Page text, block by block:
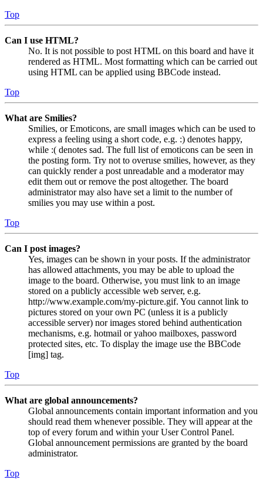
Top
Can I use HTML?
No. It is not possible to post HTML on this board and have it
rendered as HTML. Most formatting which can be carried out
using HTML can be applied using BBCode instead.
Top
What are Smilies?
Smilies, or Emoticons, are small images which can be used to
express a feeling using a short code, e.g. :) denotes happy,
while :( denotes sad. The full list of emoticons can be seen in
the posting form. Try not to overuse smilies, however, as they
can quickly render a post unreadable and a moderator may
edit them out or remove the post altogether. The board
administrator may also have set a limit to the number of
smilies you may use within a post.
Top
Can I post images?
Yes, images can be shown in your posts. If the administrator
has allowed attachments, you may be able to upload the
image to the board. Otherwise, you must link to an image
stored on a publicly accessible web server, e.g.
http://www.example.com/my-picture.gif. You cannot link to
pictures stored on your own PC (unless it is a publicly
accessible server) nor images stored behind authentication
mechanisms, e.g. hotmail or yahoo mailboxes, password
protected sites, etc. To display the image use the BBCode
[img] tag.
Top
What are global announcements?
Global announcements contain important information and you
should read them whenever possible. They will appear at the
top of every forum and within your User Control Panel.
Global announcement permissions are granted by the board
administrator.
Top